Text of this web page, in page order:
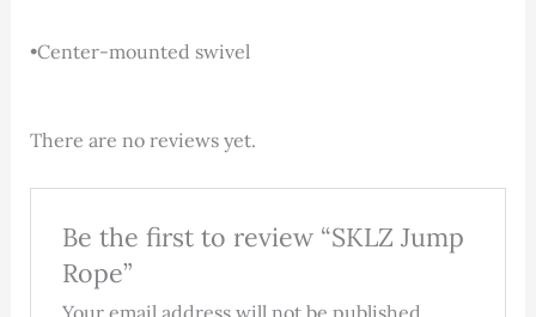
•Center-mounted swivel
There are no reviews yet.
Be the first to review “SKLZ Jump
Rope”
Your email address will not be published.